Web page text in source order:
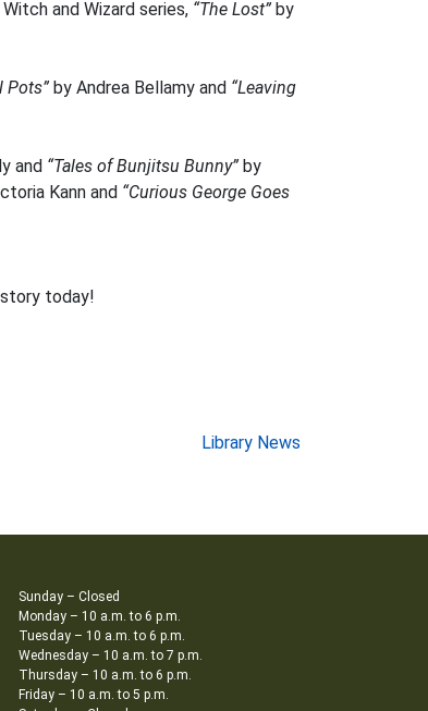
and Wizard series, “The Lost” by
Pots” by Andrea Bellamy and “Leaving
and “Tales of Bunjitsu Bunny” by
Kann and “Curious George Goes
today!
Library News
Sunday – Closed
Monday – 10 a.m. to 6 p.m.
Tuesday – 10 a.m. to 6 p.m.
Wednesday – 10 a.m. to 7 p.m.
Thursday – 10 a.m. to 6 p.m.
Friday – 10 a.m. to 5 p.m.